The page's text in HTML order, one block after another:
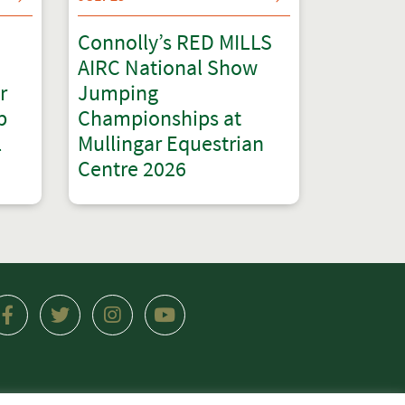
Connolly’s RED MILLS
AIRC National Show
Jumping
Championships at
Mullingar Equestrian
Centre 2026